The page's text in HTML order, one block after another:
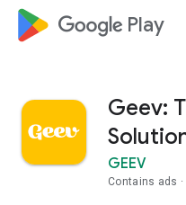
google_logo Play
Geev:
GEEV
Contains ads